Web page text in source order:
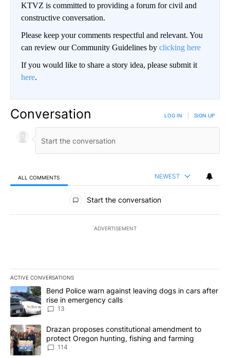
KTVZ is committed to providing a forum for civil and
constructive conversation.
Please keep your comments respectful and relevant. You
can review our Community Guidelines by clicking here
If you would like to share a story idea, please submit it
here.
Conversation LOG IN SIGN UP
ALL COMMENTS NEWEST
All Comments
Start the conversation
ADVERTISEMENT
ACTIVE CONVERSATIONS
The following is a list of the most commented articles in the last
A trending article titled "Bend Police warn against leaving dogs
Bend Police warn against leaving dogs in cars after
rise in emergency calls
13
A trending article titled "Drazan proposes constitutional
Drazan proposes constitutional amendment to
protect Oregon hunting, fishing and farming
114